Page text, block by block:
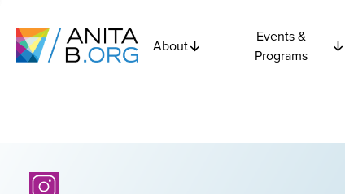
About
Events &
Programs